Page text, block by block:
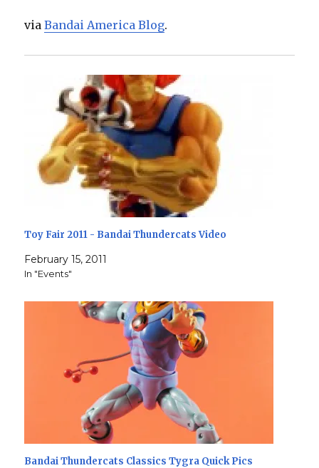
viaBandai America Blog.
Toy Fair 2011 - Bandai Thundercats Video
February 15, 2011
In "Events"
Bandai Thundercats Classics Tygra Quick Pics